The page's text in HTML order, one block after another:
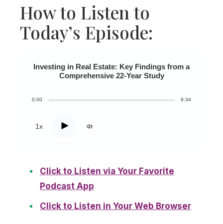
How to Listen to
Today’s Episode:
Investing in Real Estate: Key Findings from a
Comprehensive 22-Year Study
0:00 9:34
1x Play
Click to Listen via Your Favorite
Podcast App
Click to Listen in Your Web Browser